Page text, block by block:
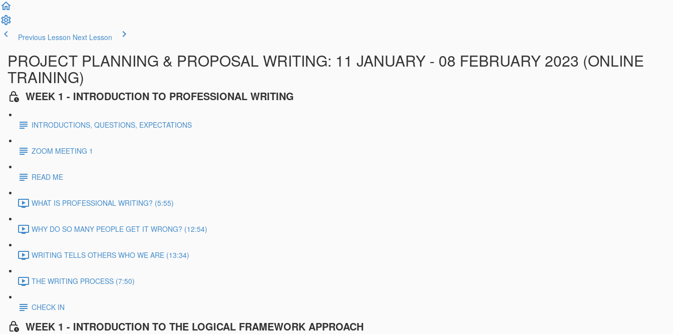
Previous Lesson Next Lesson
PROJECT PLANNING & PROPOSAL WRITING: 11 JANUARY - 08 FEBRUARY 2023 (ONLINE
TRAINING)
WEEK 1 - INTRODUCTION TO PROFESSIONAL WRITING
INTRODUCTIONS, QUESTIONS, EXPECTATIONS
ZOOM MEETING 1
READ ME
WHAT IS PROFESSIONAL WRITING? (5:55)
WHY DO SO MANY PEOPLE GET IT WRONG? (12:54)
WRITING TELLS OTHERS WHO WE ARE (13:34)
THE WRITING PROCESS (7:50)
CHECK IN
WEEK 1 - INTRODUCTION TO THE LOGICAL FRAMEWORK APPROACH